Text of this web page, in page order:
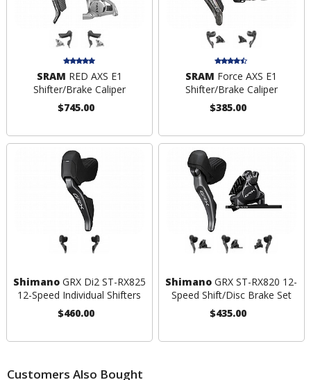
SRAM RED AXS E1
Shifter/Brake Caliper
$745.00
SRAM Force AXS E1
Shifter/Brake Caliper
$385.00
ShimanoGRX Di2 ST-RX825
12-Speed Individual Shifters
$460.00
Shimano GRX ST-RX820 12-
Speed Shift/Disc Brake Set
$435.00
Customers Also Bought